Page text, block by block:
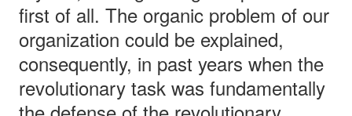
first of all. The organic problem of our
organization could be explained,
consequently, in past years when the
revolutionary task was fundamentally